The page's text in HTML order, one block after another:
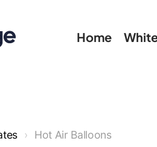
Home
Hot Air Balloons